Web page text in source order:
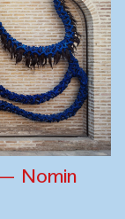
Nomin